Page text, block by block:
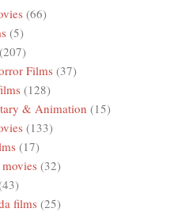
(66)
(5)
(207)
Films (37)
(128)
& Animation (15)
(133)
(17)
(32)
films (25)